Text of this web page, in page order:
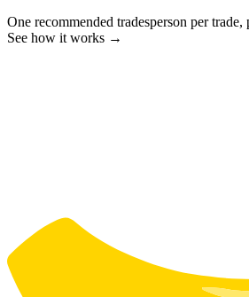
One recommended tradesperson per
See how it works →